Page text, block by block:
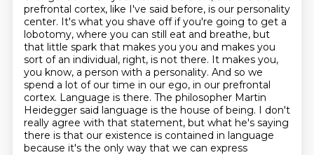
prefrontal cortex, like I've said before, is our personality
center. It's what you shave off if you're going to get a
lobotomy, where you can still eat and breathe, but
that little spark that makes you you and makes you
sort of an individual, right, is not there. It makes you,
you know, a person with a personality. And so we
spend a lot of our time in our ego, in our prefrontal
cortex. Language is there. The philosopher Martin
Heidegger said language is the house of being. I don't
really agree with that statement, but what he's saying
there is that our existence is contained in language
because it's the only way that we can express